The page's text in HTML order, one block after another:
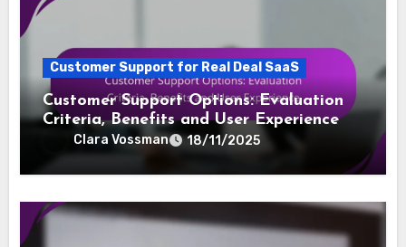
Customer Support for Real Deal SaaS
Customer Support Options: Evaluation
Criteria, Benefits and User Experience
Clara Vossman 18/11/2025